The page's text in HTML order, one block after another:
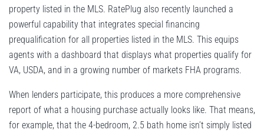
property listed in the MLS. RatePlug also recently launched a
powerful capability that integrates special financing
prequalification for all properties listed in the MLS. This equips
agents with a dashboard that displays what properties qualify for
VA, USDA, and in a growing number of markets FHA programs.
When lenders participate, this produces a more comprehensive
report of what a housing purchase actually looks like. That means,
for example, that the 4-bedroom, 2.5 bath home isn’t simply listed